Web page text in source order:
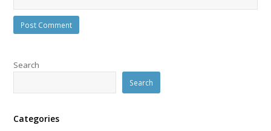
Search
Search
Categories